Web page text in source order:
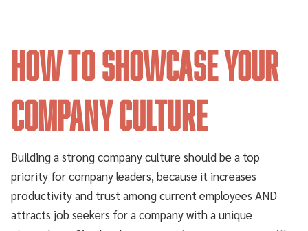
How to Showcase Your
Company Culture
Building a strong company culture should be a top
priority for company leaders, because it increases
productivity and trust among current employees AND
attracts job seekers for a company with a unique